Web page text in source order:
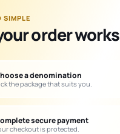
SIMPLE
order works
a denomination
the package that suits you.
secure payment
checkout is protected.